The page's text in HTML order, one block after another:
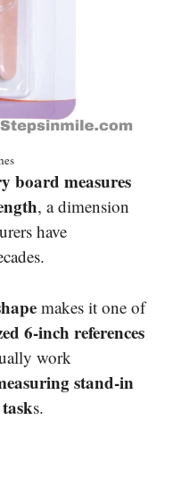
board measures
, a dimension
have
makes it one of
6-inch references
work
stand-in
s.